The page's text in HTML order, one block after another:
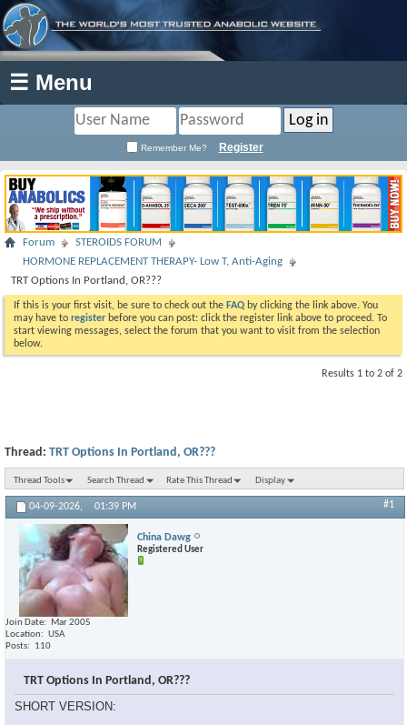
☰ Menu
Remember Me? Register
Forum
STEROIDS FORUM
HORMONE REPLACEMENT THERAPY- Low T, Anti-Aging
TRT Options In Portland, OR???
If this is your first visit, be sure to check out the FAQ by clicking the link above. You
may have to register before you can post: click the register link above to proceed. To
start viewing messages, select the forum that you want to visit from the selection
below.
Results 1 to 2 of 2
Thread: TRT Options In Portland, OR???
Thread Tools Search Thread Rate This Thread Display
04-09-2026, 01:39 PM #1
China Dawg
Registered User
Join Date
Mar 2005
Location
USA
Posts
110
TRT Options In Portland, OR???
SHORT VERSION: